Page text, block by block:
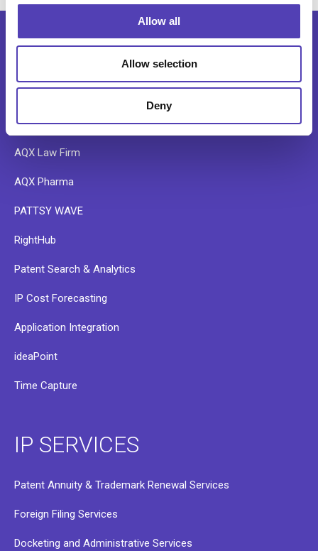
o
Allow all
Allow selection
Deny
SOFTWARE
AQX Corporate
AQX Law Firm
AQX Pharma
PATTSY WAVE
RightHub
Patent Search & Analytics
IP Cost Forecasting
Application Integration
ideaPoint
Time Capture
IP SERVICES
Patent Annuity & Trademark Renewal Services
Foreign Filing Services
Docketing and Administrative Services